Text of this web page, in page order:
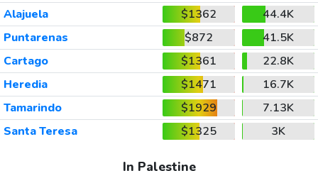
Alajuela
$1362
44.4K
Puntarenas
$872
41.5K
Cartago
$1361
22.8K
Heredia
$1471
16.7K
Tamarindo
$1929
7.13K
Santa Teresa
$1325 3K
In Palestine